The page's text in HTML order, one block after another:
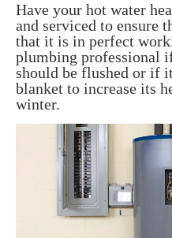
Have your hot water
and serviced to ensure
that it is in perfect
plumbing professional
should be flushed or if
blanket to increase its
winter.